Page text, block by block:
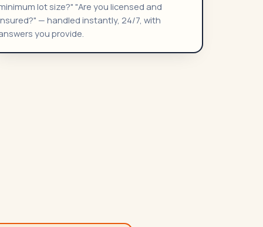
lot size?" "Are you licensed and
— handled instantly, 24/7, with
you provide.